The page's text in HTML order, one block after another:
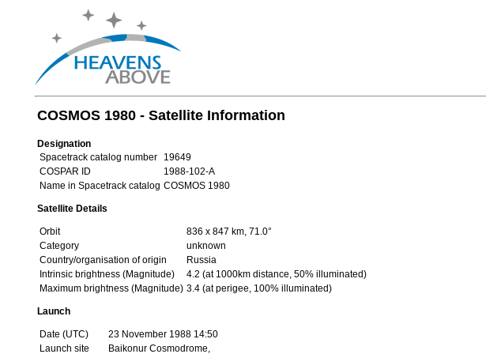
COSMOS 1980 - Satellite Information
Designation
Spacetrack catalog number
19649
COSPAR ID
1988-102-A
Name in Spacetrack catalog COSMOS 1980
Satellite Details
Orbit
836 x 847 km, 71.0°
Category
unknown
Country/organisation of origin
Russia
Intrinsic brightness (Magnitude)
4.2 (at 1000km distance, 50% illuminated)
Maximum brightness (Magnitude) 3.4 (at perigee, 100% illuminated)
Launch
Date (UTC)
23 November 1988 14:50
Launch site
Baikonur Cosmodrome,